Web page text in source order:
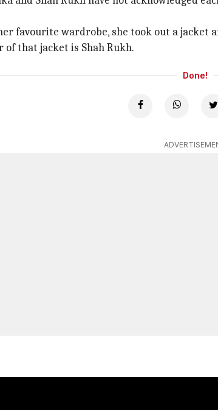
favourite wardrobe, she took out a jacket
of that jacket is Shah Rukh.
Done!